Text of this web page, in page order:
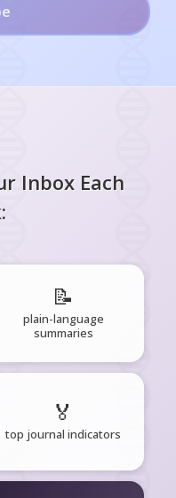
Inbox Each
📝
plain-language
summaries
🏅
top journal indicators